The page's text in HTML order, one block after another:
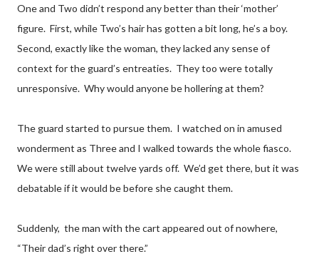
One and Two didn’t respond any better than their ‘mother’
figure. First, while Two’s hair has gotten a bit long, he’s a boy.
Second, exactly like the woman, they lacked any sense of
context for the guard’s entreaties. They too were totally
unresponsive. Why would anyone be hollering at them?
The guard started to pursue them. I watched on in amused
wonderment as Three and I walked towards the whole fiasco.
We were still about twelve yards off. We’d get there, but it was
debatable if it would be before she caught them.
Suddenly, the man with the cart appeared out of nowhere,
“Their dad’s right over there.”